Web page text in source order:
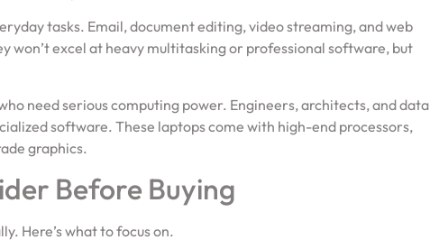
tasks. Email, document editing, video streaming, and web
won’t excel at heavy multitasking or professional software, but
need serious computing power. Engineers, architects, and data
software. These laptops come with high-end processors,
graphics.
Before Buying
Here’s what to focus on.